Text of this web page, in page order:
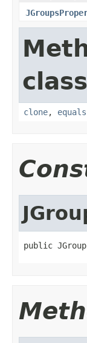
clone, equals
public